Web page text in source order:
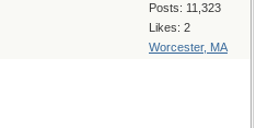
Posts: 11,323
Likes: 2
Worcester, MA